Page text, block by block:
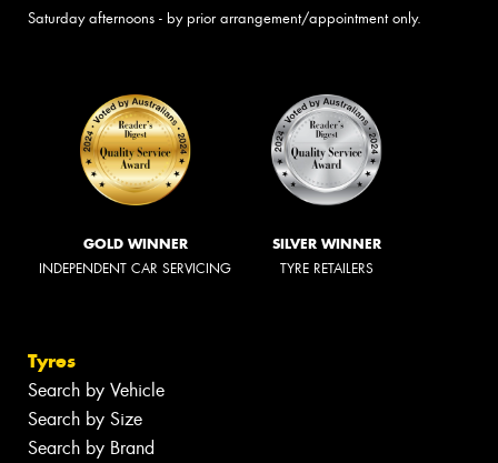
Saturday afternoons - by prior arrangement/appointment only.
GOLD WINNER
INDEPENDENT CAR SERVICING
SILVER WINNER
TYRE RETAILERS
Tyres
Search by Vehicle
Search by Size
Search by Brand